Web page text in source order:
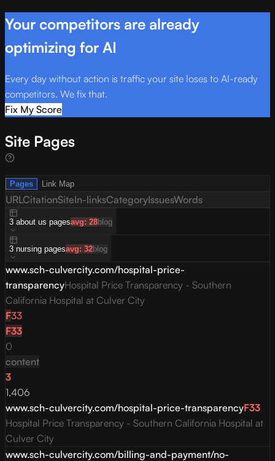
Your competitors are already
optimizing for AI
Every day without action is traffic your site loses to AI-ready
competitors. We fix that.
Fix My Score
Site Pages
Pages Link Map
URLCitationSiteIn-linksCategoryIssuesWords
3 about us pagesavg: 28blog
3 nursing pagesavg: 32blog
www.sch-culvercity.com/hospital-price-
transparencyHospital Price Transparency - Southern
California Hospital at Culver City
F33
F33
0
content
3
1,406
www.sch-culvercity.com/hospital-price-transparencyF33
Hospital Price Transparency - Southern California Hospital at
Culver City
www.sch-culvercity.com/billing-and-payment/no-